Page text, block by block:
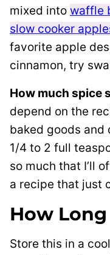
mixed into waffle
slow cooker
favorite apple
cinnamon, try
How much spice
depend on the
baked goods
1/4 to 2 full
so much that I’ll
a recipe that just
How
Store this in a